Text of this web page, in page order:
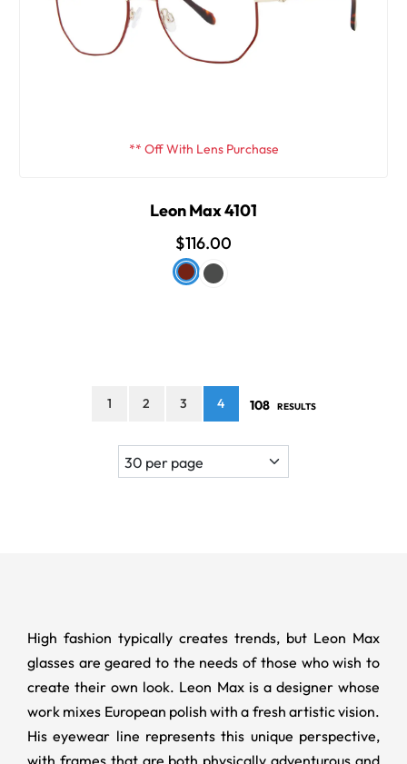
** Off With Lens Purchase
Leon Max 4101
$116.00
1 2 3 4 108 RESULTS
High fashion typically creates trends, but Leon Max
glasses are geared to the needs of those who wish to
create their own look. Leon Max is a designer whose
work mixes European polish with a fresh artistic vision.
His eyewear line represents this unique perspective,